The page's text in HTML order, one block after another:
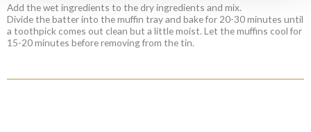
Add the wet ingredients to the dry ingredients and mix.
Divide the batter into the muffin tray and bake for 20-30 minutes until
a toothpick comes out clean but a little moist. Let the muffins cool for
15-20 minutes before removing from the tin.